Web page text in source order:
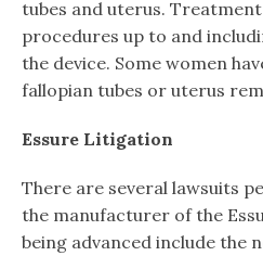
tubes and uterus.
procedures up to and
the device. Some women
fallopian tubes or uterus
Essure Litigation
There are several lawsuits
the manufacturer of the
being advanced include the